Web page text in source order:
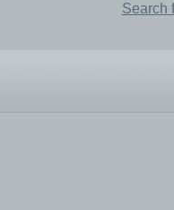
Search